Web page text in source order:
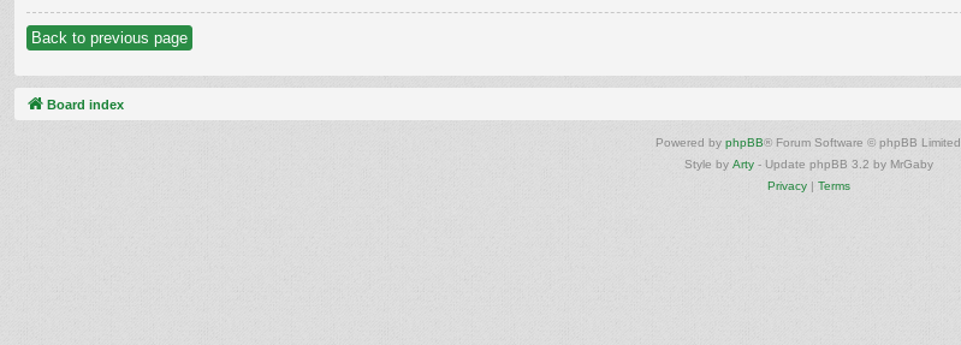
Back to previous page
Board index
Powered by phpBB® Forum Software © phpBB Limited
Style by Arty- Update phpBB 3.2 by MrGaby
Privacy| Terms